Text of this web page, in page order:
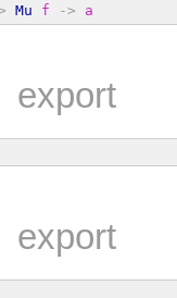
Mu f -> a
export
export